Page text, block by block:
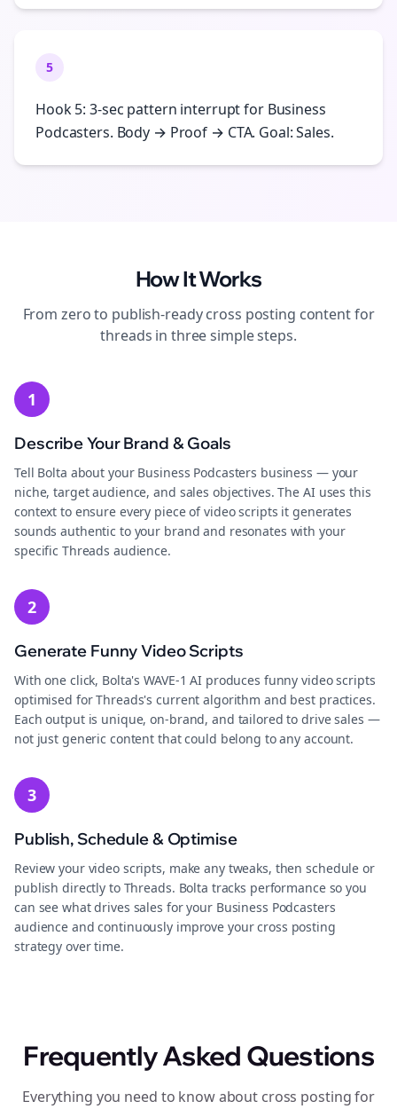
5
Hook 5: 3-sec pattern interrupt for Business
Podcasters. Body → Proof → CTA. Goal: Sales.
How It Works
From zero to publish-readycross posting content for
threads in three simple steps.
1
Describe Your Brand & Goals
Tell Bolta about your Business Podcasters business — your
niche, target audience, and sales objectives. The AI uses this
context to ensure every piece of video scripts it generates
sounds authentic to your brand and resonates with your
specific Threads audience.
2
Generate Funny Video Scripts
With one click, Bolta's WAVE-1 AI produces funny video scripts
optimised for Threads's current algorithm and best practices.
Each output is unique, on-brand, and tailored to drive sales —
not just generic content that could belong to any account.
3
Publish, Schedule & Optimise
Review your video scripts, make any tweaks, then schedule or
publish directly to Threads. Bolta tracks performance so you
can see what drives sales for your Business Podcasters
audience and continuously improve your cross posting
strategy over time.
Frequently Asked Questions
Everything you need to know about cross posting for